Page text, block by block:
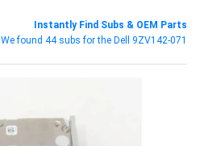
Instantly Find Subs & OEM Parts
We found 44 subs for the Dell 9ZV142-071